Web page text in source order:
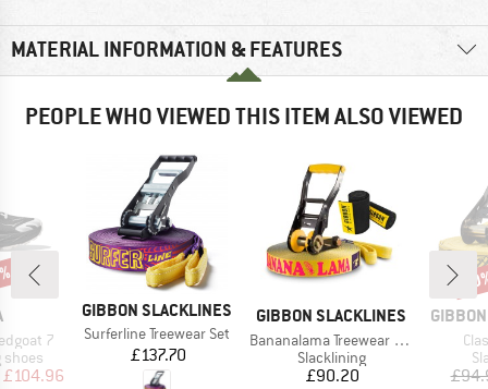
MATERIAL INFORMATION & FEATURES
PEOPLE WHO VIEWED THIS ITEM ALSO VIEWED
7
shoes
Price
£104.96
BRAND
GIBBON SLACKLINES
Item(s)
Surferline Treewear Set
Price
£137.70
BRAND
GIBBON SLACKLINES
Item(s)
Bananalama Treewear Set
Product group
Slacklining
Price
£90.20
BRAND